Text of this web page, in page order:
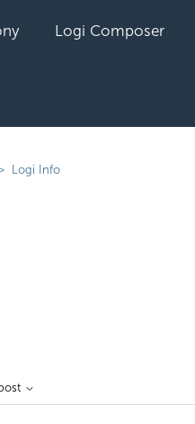
Logi Composer
Logi Info